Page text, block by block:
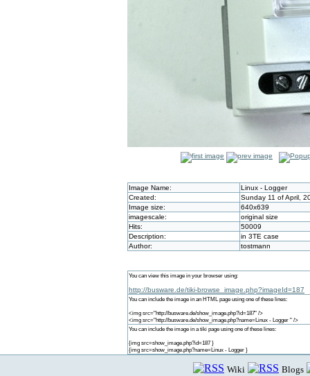
Image Name:
Linux - Logger
Created:
Sunday 11 of April,
Image size:
640x639
imagescale:
original size
Hits:
50009
Description:
in 3TE case
Author:
tostmann
You can view this image in your browser using:
http://busware.de/tiki-browse_image.php?imageId=187
You can include the image in an HTML page using one of these lines:
<img src="http://busware.de/show_image.php?id=187" />
<img src="http://busware.de/show_image.php?name=Linux - Logger " />
You can include the image in a tiki page using one of these lines:
{img src=show_image.php?id=187 }
{img src=show_image.php?name=Linux - Logger }
Wiki Blogs